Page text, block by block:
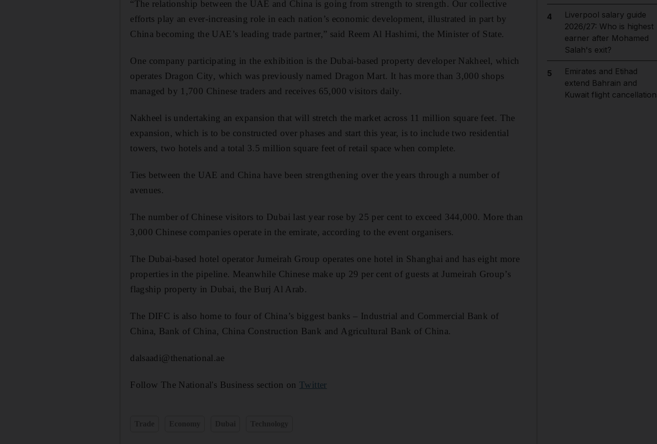
“The relationship between the UAE and China is going from strength to strength. Our collective
efforts play an ever-increasing role in each nation’s economic development, illustrated in part by
China becoming the UAE’s leading trade partner,” said Reem Al Hashimi, the Minister of State.
One company participating in the exhibition is the Dubai-based property developer Nakheel, which
operates Dragon City, which was previously named Dragon Mart. It has more than 3,000 shops
managed by 1,700 Chinese traders and receives 65,000 visitors daily.
Nakheel is undertaking an expansion that will stretch the market across 11 million square feet. The
expansion, which is to be constructed over phases and start this year, is to include two residential
towers, two hotels and a total 3.5 million square feet of retail space when complete.
Ties between the UAE and China have been strengthening over the years through a number of
avenues.
The number of Chinese visitors to Dubai last year rose by 25 per cent to exceed 344,000. More than
3,000 Chinese companies operate in the emirate, according to the event organisers.
The Dubai-based hotel operator Jumeirah Group operates one hotel in Shanghai and has eight more
properties in the pipeline. Meanwhile Chinese make up 29 per cent of guests at Jumeirah Group’s
flagship property in Dubai, the Burj Al Arab.
The DIFC is also home to four of China’s biggest banks – Industrial and Commercial Bank of
China, Bank of China, China Construction Bank and Agricultural Bank of China.
dalsaadi@thenational.ae
Follow The National's Business section onTwitter
4
Liverpool salary guide
2026/27: Who is highest
earner after Mohamed
Salah's exit?
5
Emirates and Etihad
extend Bahrain and
Kuwait flight